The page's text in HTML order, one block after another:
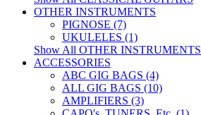
OTHER INSTRUMENTS
PIGNOSE (7)
UKULELES (1)
Show All OTHER INSTRUMENTS
ACCESSORIES
ABC GIG BAGS (4)
ALL GIG BAGS (10)
AMPLIFIERS (3)